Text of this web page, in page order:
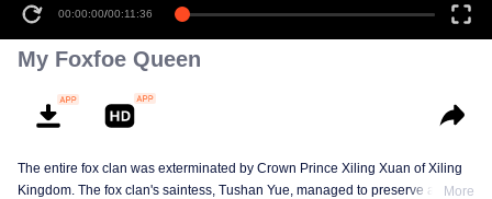
00:00:00/00:11:36
My Foxfoe Queen
The entire fox clan was exterminated by Crown Prince Xiling Xuan of Xiling
Kingdom. The fox clan's saintess, Tushan Yue, managed to preserve a
More